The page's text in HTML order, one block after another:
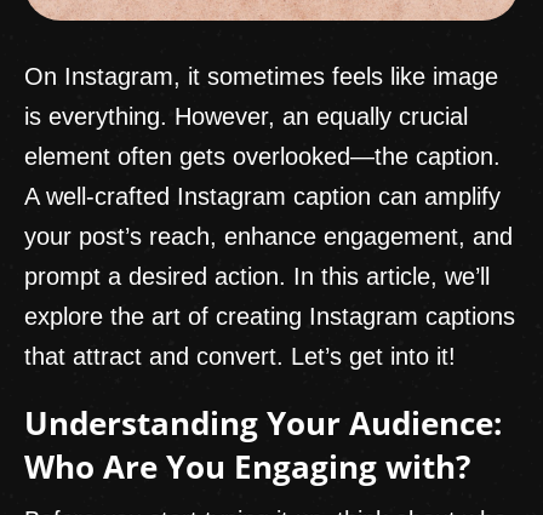
On Instagram, it sometimes feels like image
is everything. However, an equally crucial
element often gets overlooked—the caption.
A well-crafted Instagram caption can amplify
your post’s reach, enhance engagement, and
prompt a desired action. In this article, we’ll
explore the art of creating Instagram captions
that attract and convert. Let’s get into it!
Understanding Your Audience:
Who Are You Engaging with?